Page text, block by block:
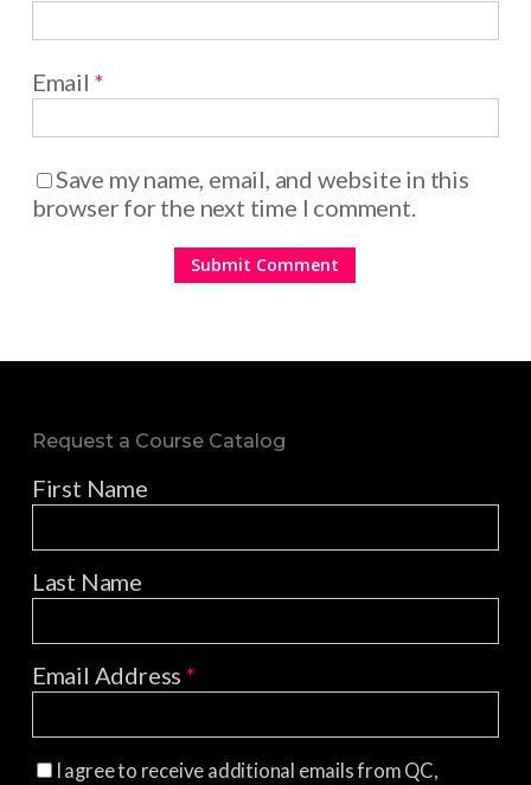
Email *
Save my name, email, and website in this
browser for the next time I comment.
Request a Course Catalog
First Name
Last Name
Email Address*
I agree to receive additional emails from QC,